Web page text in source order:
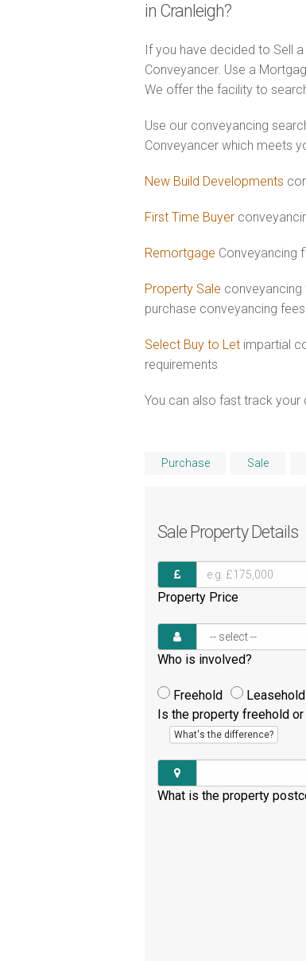
in Cranleigh?
If you have decided to Sell
Conveyancer. Use a
We offer the facility to
Use our conveyancing
Conveyancer which meets
New Build Developments
First Time Buyer
Remortgage Conveyancing
Property Sale conveyancing
purchase conveyancing
Select Buy to Let impartial
requirements
You can also fast track your
Purchase Sale
Sale Property Details
Property Price
Who is involved?
Freehold
Leasehold
Is the property freehold
What's the difference?
What is the property